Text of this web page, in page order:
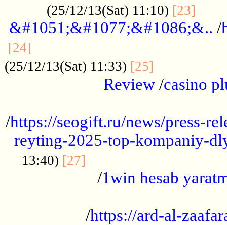
(25/12/13(Sat) 11:10) [23]
&#1051;&#1077;&#1086;&.. /
[24]
(25/12/13(Sat) 11:33) [25]
Review /casino
/https://seogift.ru/news/press-
reyting-2025-top-kompaniy-
13:40) [27]
/1win hesab
/https://ard-al-